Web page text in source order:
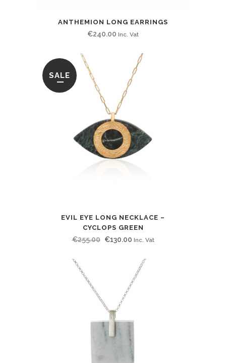
ANTHEMION LONG EARRINGS
€240.00 Inc. Vat
SALE
EVIL EYE LONG NECKLACE –
CYCLOPS GREEN
€255.00 Original
€255.00.
€130.00Current
€130.00.
Inc. Vat